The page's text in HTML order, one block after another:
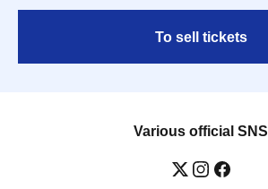
To sell tickets
Various official SNS